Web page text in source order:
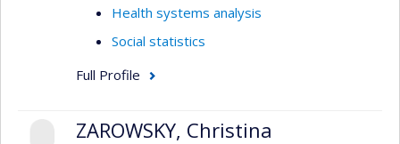
Health systems analysis
Social statistics
Full Profile
ZAROWSKY, Christina